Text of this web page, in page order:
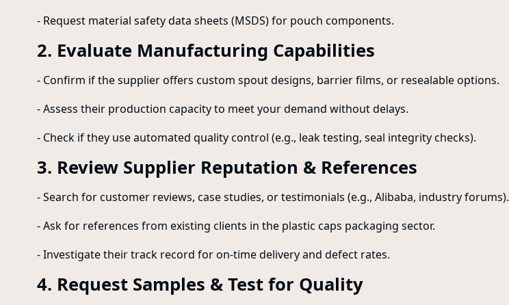
- Request material safety data sheets (MSDS) for pouch components.
2. Evaluate Manufacturing Capabilities
- Confirm if the supplier offers custom spout designs, barrier films, or resealable options.
- Assess their production capacity to meet your demand without delays.
- Check if they use automated quality control (e.g., leak testing, seal integrity checks).
3. Review Supplier Reputation & References
- Search for customer reviews, case studies, or testimonials (e.g., Alibaba, industry forums).
- Ask for references from existing clients in the plastic caps packaging sector.
- Investigate their track record for on-time delivery and defect rates.
4. Request Samples & Test for Quality